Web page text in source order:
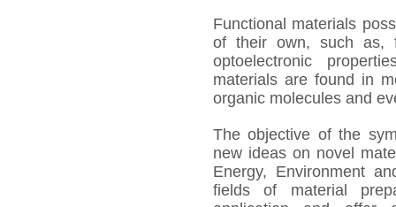
Functional materials
of their own, such as,
optoelectronic
materials are found in
organic molecules and
The objective of the
new ideas on novel
Energy, Environment
fields of material